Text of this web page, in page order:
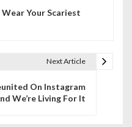
Your Scariest
Next Article
On Instagram
We’re Living For It